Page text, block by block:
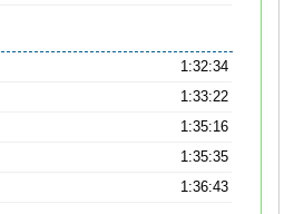
1:32:34
1:33:22
1:35:16
1:35:35
1:36:43